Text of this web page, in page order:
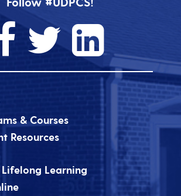
& Courses
Resources
Lifelong Learning